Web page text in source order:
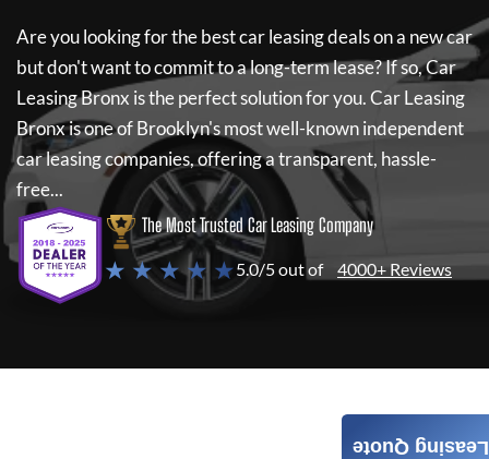
Are you looking for the best car leasing deals on a new car
but don't want to commit to a long-term lease? If so,Car
Leasing Bronx is the perfect solution for you.Car Leasing
Bronxis one of Brooklyn's most well-known independent
car leasing companies, offering a transparent, hassle-
free...
The Most Trusted Car Leasing Company
★ ★ ★ ★ ★5.0/5 out of 4000+ Reviews
Leasing Quote